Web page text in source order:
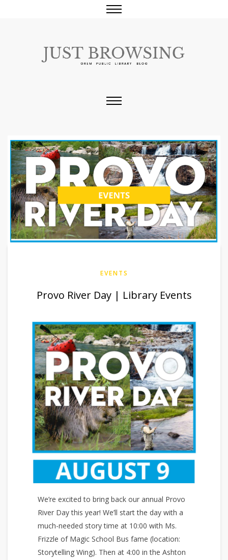
EVENTS
Provo River Day | Library Events
We’re excited to bring back our annual Provo
River Day this year! We’ll start the day with a
much-needed story time at 10:00 with Ms.
Frizzle of Magic School Bus fame (location:
Storytelling Wing). Then at 4:00 in the Ashton